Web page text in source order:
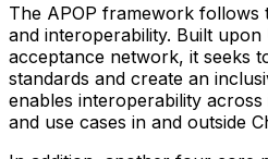
The APOP framework follows
and interoperability. Built
acceptance network, it seeks
standards and create an
enables interoperability
and use cases in and outside